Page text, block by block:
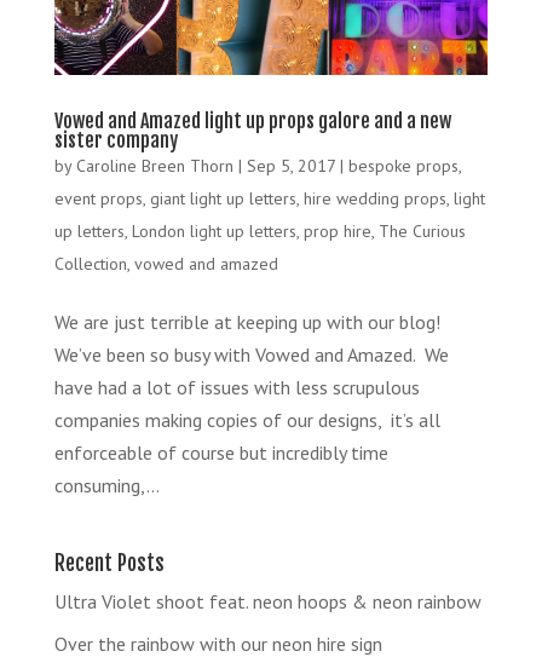
Vowed and Amazed light up props galore and a new
sister company
by Caroline Breen Thorn | Sep 5, 2017| bespoke props,
event props, giant light up letters, hire wedding props, light
up letters, London light up letters, prop hire, The Curious
Collection, vowed and amazed
We are just terrible at keeping up with our blog!
We’ve been so busy with Vowed and Amazed. We
have had a lot of issues with less scrupulous
companies making copies of our designs, it’s all
enforceable of course but incredibly time
consuming,...
Recent Posts
Ultra Violet shoot feat. neon hoops & neon rainbow
Over the rainbow with our neon hire sign